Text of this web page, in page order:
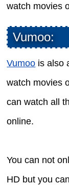
watch movies
Vumoo:
Vumoo is also
watch movies
can watch all
online.
You can not
HD but you